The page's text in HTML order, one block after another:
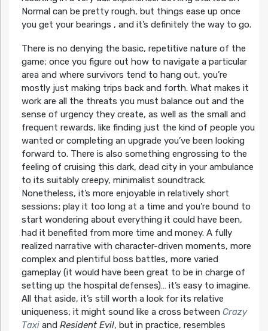
Normal can be pretty rough, but things ease up once
you get your bearings , and it’s definitely the way to go.
There is no denying the basic, repetitive nature of the
game; once you figure out how to navigate a particular
area and where survivors tend to hang out, you’re
mostly just making trips back and forth. What makes it
work are all the threats you must balance out and the
sense of urgency they create, as well as the small and
frequent rewards, like finding just the kind of people you
wanted or completing an upgrade you’ve been looking
forward to. There is also something engrossing to the
feeling of cruising this dark, dead city in your ambulance
to its suitably creepy, minimalist soundtrack.
Nonetheless, it’s more enjoyable in relatively short
sessions; play it too long at a time and you’re bound to
start wondering about everything it could have been,
had it benefited from more time and money. A fully
realized narrative with character-driven moments, more
complex and plentiful boss battles, more varied
gameplay (it would have been great to be in charge of
setting up the hospital defenses)… it’s easy to imagine.
All that aside, it’s still worth a look for its relative
uniqueness; it might sound like a cross between Crazy
Taxiand Resident Evil, but in practice, resembles